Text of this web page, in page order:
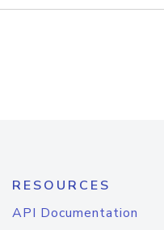
RESOURCES
API Documentation